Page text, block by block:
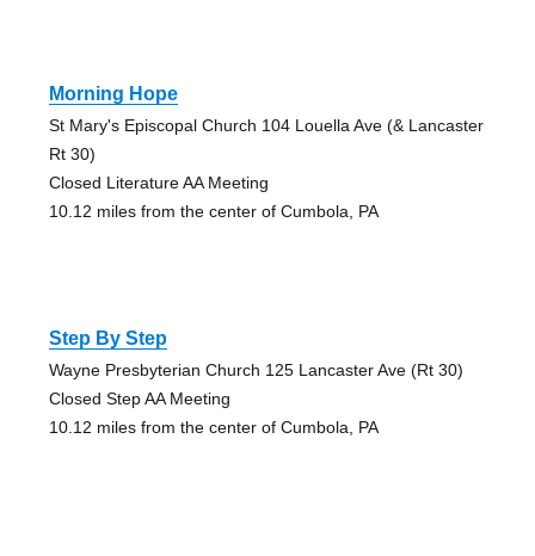
Morning Hope
St Mary's Episcopal Church 104 Louella Ave (& Lancaster
Rt 30)
Closed Literature AA Meeting
10.12 miles from the center of Cumbola, PA
Step By Step
Wayne Presbyterian Church 125 Lancaster Ave (Rt 30)
Closed Step AA Meeting
10.12 miles from the center of Cumbola, PA